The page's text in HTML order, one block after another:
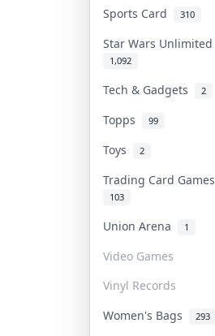
Sports Card 310
Star Wars Unlimited
1,092
Tech & Gadgets 2
Topps 99
Toys 2
Trading Card Games
103
Union Arena 1
Video Games
Vinyl Records
Women's Bags 293